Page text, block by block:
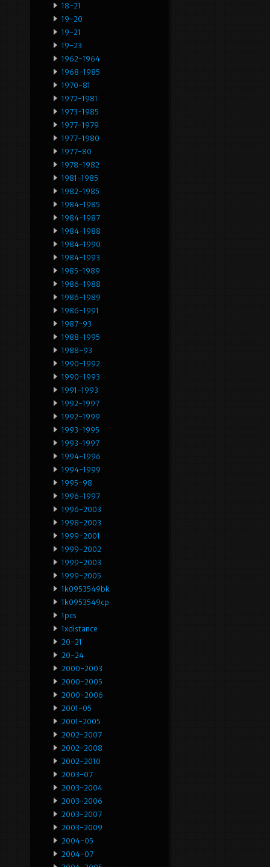
18-21
19-20
19-21
19-23
1962-1964
1968-1985
1970-81
1972-1981
1973-1985
1977-1979
1977-1980
1977-80
1978-1982
1981-1985
1982-1985
1984-1985
1984-1987
1984-1988
1984-1990
1984-1993
1985-1989
1986-1988
1986-1989
1986-1991
1987-93
1988-1995
1988-93
1990-1992
1990-1993
1991-1993
1992-1997
1992-1999
1993-1995
1993-1997
1994-1996
1994-1999
1995-98
1996-1997
1996-2003
1998-2003
1999-2001
1999-2002
1999-2003
1999-2005
1k0953549bk
1k0953549cp
1pcs
1xdistance
20-21
20-24
2000-2003
2000-2005
2000-2006
2001-05
2001-2005
2002-2007
2002-2008
2002-2010
2003-07
2003-2004
2003-2006
2003-2007
2003-2009
2004-05
2004-07